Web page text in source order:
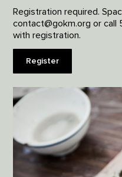
Registration required.
contact@gokm.org or
with registration.
Register